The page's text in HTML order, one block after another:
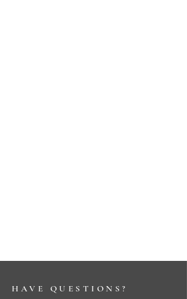
HAVE QUESTIONS?